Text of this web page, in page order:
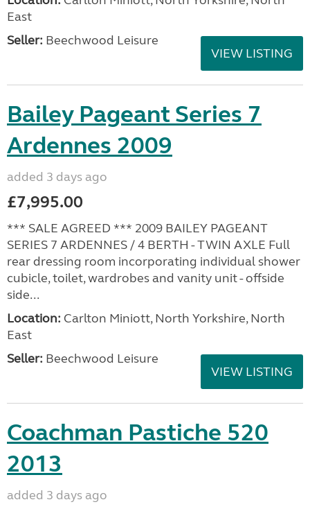
East
Seller: Beechwood Leisure
VIEW LISTING
Bailey Pageant Series 7
Ardennes 2009
added 3 days ago
£7,995.00
*** SALE AGREED *** 2009 BAILEY PAGEANT
SERIES 7 ARDENNES / 4 BERTH - TWIN AXLE Full
rear dressing room incorporating individual shower
cubicle, toilet, wardrobes and vanity unit - offside
side...
Location: Carlton Miniott, North Yorkshire, North
East
Seller: Beechwood Leisure
VIEW LISTING
Coachman Pastiche 520
2013
added 3 days ago